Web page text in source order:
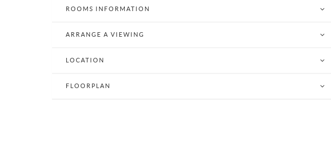
shutters to the front bay window, downstairs WC, 14'10
master bedroom with fitted wardrobes, cupboard and two
wardrobes and bathroom. Externally are a low maintenance
patio areas, not forgetting rear access to your two allocated
ROOMS INFORMATION
ARRANGE A VIEWING
LOCATION
FLOORPLAN